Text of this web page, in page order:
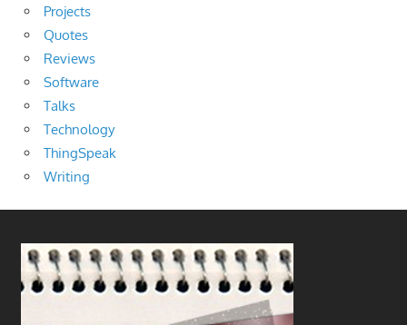
Projects
Quotes
Reviews
Software
Talks
Technology
ThingSpeak
Writing